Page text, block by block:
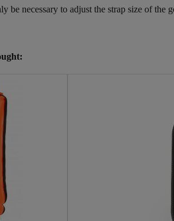
necessary to adjust the strap size of the